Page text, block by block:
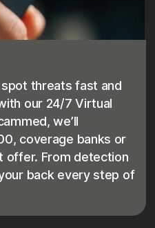
threats fast and
our 24/7 Virtual
we’ll
coverage banks or
offer. From detection
back every step of